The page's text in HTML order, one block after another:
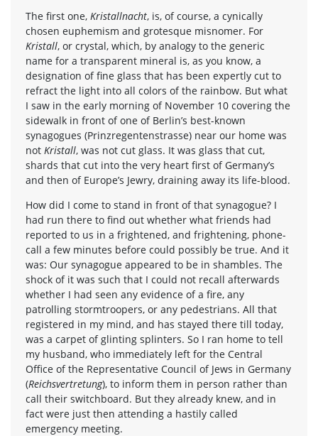
The first one, Kristallnacht, is, of course, a cynically
chosen euphemism and grotesque misnomer. For
Kristall, or crystal, which, by analogy to the generic
name for a transparent mineral is, as you know, a
designation of fine glass that has been expertly cut to
refract the light into all colors of the rainbow. But what
I saw in the early morning of November 10 covering the
sidewalk in front of one of Berlin’s best-known
synagogues (Prinzregentenstrasse) near our home was
not Kristall, was not cut glass. It was glass that cut,
shards that cut into the very heart first of Germany’s
and then of Europe’s Jewry, draining away its life-blood.
How did I come to stand in front of that synagogue? I
had run there to find out whether what friends had
reported to us in a frightened, and frightening, phone-
call a few minutes before could possibly be true. And it
was: Our synagogue appeared to be in shambles. The
shock of it was such that I could not recall afterwards
whether I had seen any evidence of a fire, any
patrolling stormtroopers, or any pedestrians. All that
registered in my mind, and has stayed there till today,
was a carpet of glinting splinters. So I ran home to tell
my husband, who immediately left for the Central
Office of the Representative Council of Jews in Germany
(Reichsvertretung), to inform them in person rather than
call their switchboard. But they already knew, and in
fact were just then attending a hastily called
emergency meeting.